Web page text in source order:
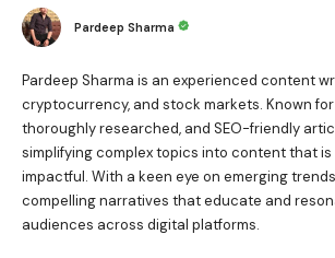
Pardeep Sharma
Pardeep Sharma is an experienced content
cryptocurrency, and stock markets. Known
thoroughly researched, and SEO-friendly
simplifying complex topics into content that
impactful. With a keen eye on emerging
compelling narratives that educate and
audiences across digital platforms.